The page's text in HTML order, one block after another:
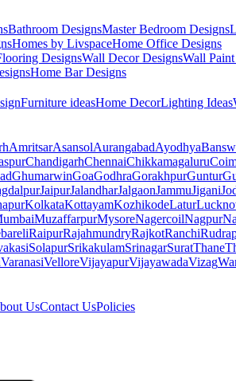
Bathroom DesignsMaster Bedroom Designs
Homes by LivspaceHome Office Designs
DesignsWall Decor DesignsWall
Home Bar Designs
Furniture ideasHome DecorLighting Ideas
AmritsarAsansolAurangabadAyodhya
ChandigarhChennaiChikkamagaluru
GhumarwinGoaGodhraGorakhpurGuntur
JaipurJalandharJalgaonJammuJigani
KolkataKottayamKozhikodeLatur
MuzaffarpurMysoreNagercoilNagpur
RaipurRajahmundryRajkotRanchi
SolapurSrikakulamSrinagarSuratThane
VaranasiVelloreVijayapurVijayawadaVizag
UsContact UsPolicies